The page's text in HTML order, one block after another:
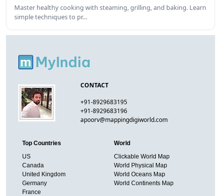
Master healthy cooking with steaming, grilling, and baking. Learn
simple techniques to pr…
CONTACT
+91-8929683195
+91-8929683196
apoorv@mappingdigiworld.com
Top Countries
US
Canada
United Kingdom
Germany
France
World
Clickable World Map
World Physical Map
World Oceans Map
World Continents Map